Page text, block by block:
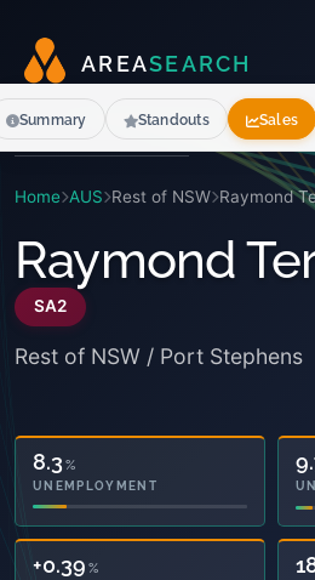
AR EASEARCH
Home AUS Rest of NSW Raymond
Raymond
SA2
Rest of NSW / Port Stephens
8.3 %
UNEMPLOYMENT
+0.39 %
Summary Standouts Sales